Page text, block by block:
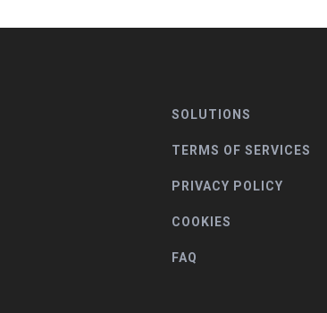
SOLUTIONS
TERMS OF SERVICES
PRIVACY POLICY
COOKIES
FAQ